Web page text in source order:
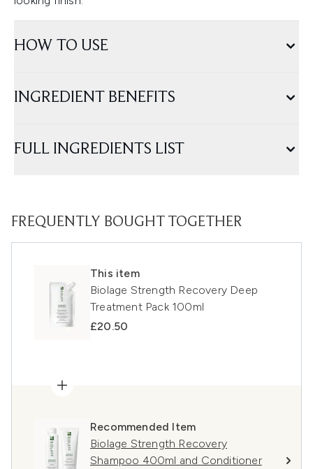
HOW TO USE
INGREDIENT BENEFITS
FULL INGREDIENTS LIST
FREQUENTLY BOUGHT TOGETHER
This item
Biolage Strength Recovery Deep
Treatment Pack 100ml
£20.50
Recommended Item
Biolage Strength Recovery
Shampoo 400ml and Conditioner